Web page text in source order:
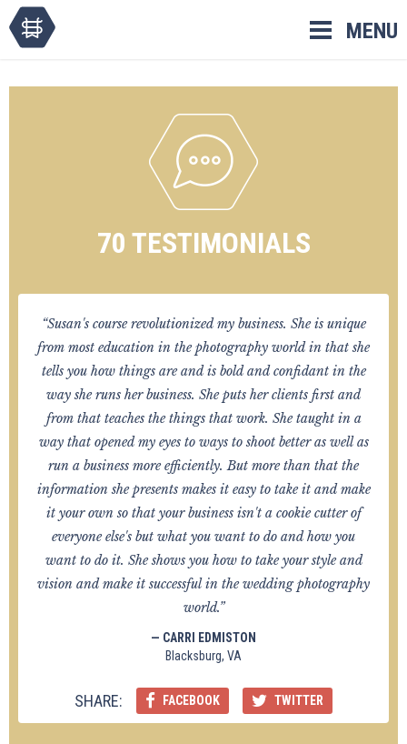
MENU
70 TESTIMONIALS
“Susan's course revolutionized my business. She is unique
from most education in the photography world in that she
tells you how things are and is bold and confidant in the
way she runs her business. She puts her clients first and
from that teaches the things that work. She taught in a
way that opened my eyes to ways to shoot better as well as
run a business more efficiently. But more than that the
information she presents makes it easy to take it and make
it your own so that your business isn't a cookie cutter of
everyone else's but what you want to do and how you
want to do it. She shows you how to take your style and
vision and make it successful in the wedding photography
world.”
— CARRI EDMISTON
Blacksburg, VA
SHARE: FACEBOOK TWITTER